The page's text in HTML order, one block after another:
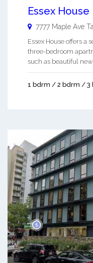
Essex House
7777 Maple Ave
Essex House offers a
three-bedroom
such as beautiful
1 bdrm / 2 bdrm / 3